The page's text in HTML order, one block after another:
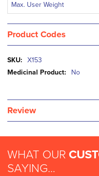
Max. User Weight
Product Codes
More
Information
X153
No
Review
WHAT OUR
SAYING...